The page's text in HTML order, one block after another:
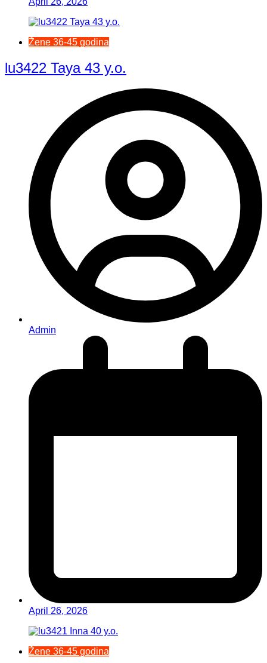
Žene 36-45 godina
lu3422 Taya 43 y.o.
Admin
April 26, 2026
Žene 36-45 godina